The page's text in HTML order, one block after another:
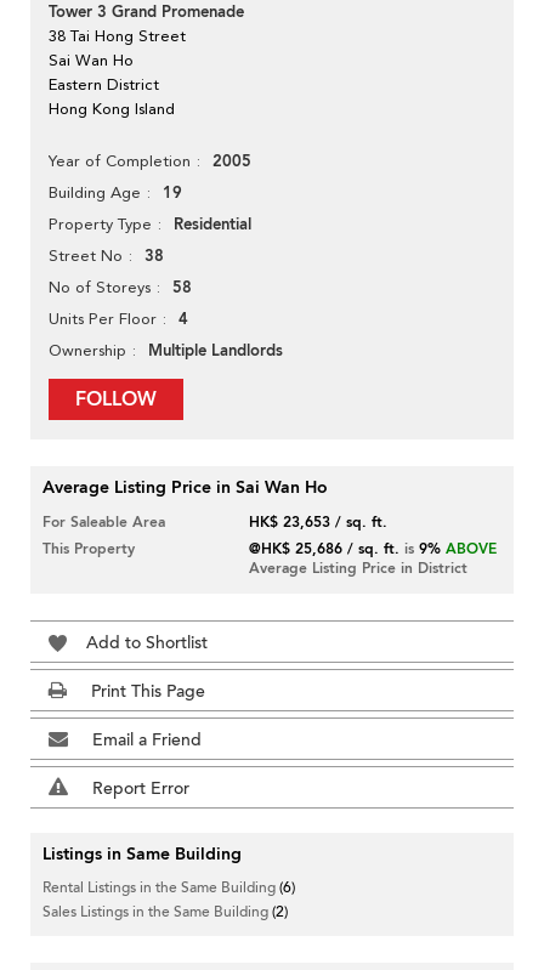
Tower 3 Grand Promenade
38 Tai Hong Street
Sai Wan Ho
Eastern District
Hong Kong Island
Year of Completion 2005
Building Age 19
Property Type Residential
Street No 38
No of Storeys 58
Units Per Floor 4
Ownership Multiple Landlords
FOLLOW
Average Listing Price in Sai Wan Ho
For Saleable Area
HK$ 23,653 / sq. ft.
This Property
@HK$ 25,686 / sq. ft. is9% ABOVE
Average Listing Price in District
Add to Shortlist
Print This Page
Email a Friend
Report Error
Listings in Same Building
Rental Listings in the Same Building(6)
Sales Listings in the Same Building(2)